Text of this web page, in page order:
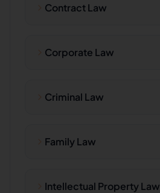
Contract Law
Corporate Law
Criminal Law
Family Law
Intellectual Property Law